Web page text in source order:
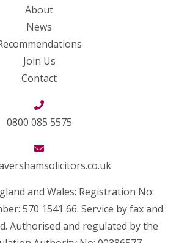
About
News
Join Us
Contact
0800 085 5575
and Wales: Registration No:
570 1541 66. Service by fax and
Authorised and regulated by the